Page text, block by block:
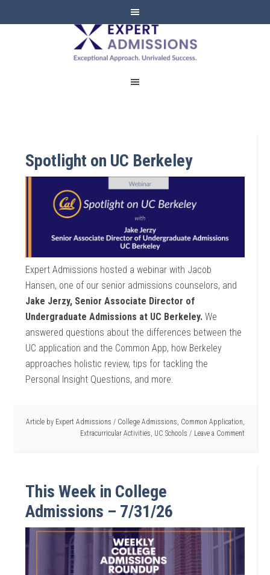
EXPERT
ADMISSIONS
Spotlight on UC Berkeley
Expert Admissions hosted a webinar with Jacob
Hansen, one of our senior admissions counselors, and
Jake Jerzy, Senior Associate Director of
Undergraduate Admissions at UC Berkeley. We
answered questions about the differences between the
UC application and the Common App, how Berkeley
approaches holistic review, tips for tackling the
Personal Insight Questions, and more.
Article by Expert Admissions / College Admissions, Common Application,
Extracurricular Activities, UC Schools Leave a Comment
This Week in College
Admissions – 7/31/26